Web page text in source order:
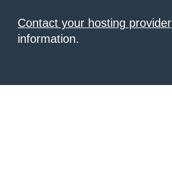
Contact your hosting provider
information.